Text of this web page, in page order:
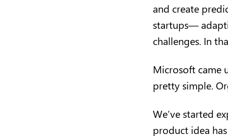
and create
startups—
challenges. In
Microsoft came
pretty simple.
We’ve started
product idea